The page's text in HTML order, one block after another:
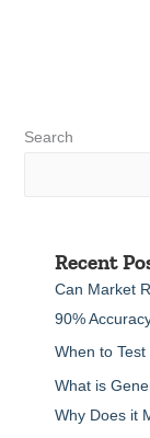
Search
Recent
Can Market
90%
When to
What is
Why Does it